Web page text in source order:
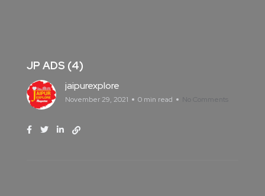
JP ADS (4)
jaipurexplore
November 29, 2021 0 min read No Comments